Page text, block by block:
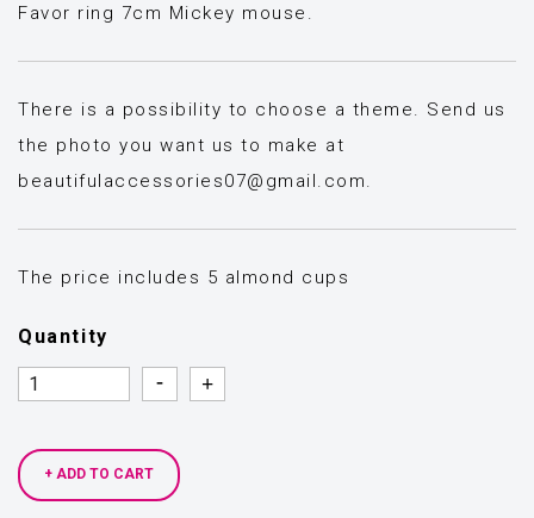
Favor ring 7cm Mickey mouse.
There is a possibility to choose a theme. Send us
the photo you want us to make at
beautifulaccessories07@gmail.com.
The price includes 5 almond cups
Quantity
Quantity
Quantity
+ ADD TO CART